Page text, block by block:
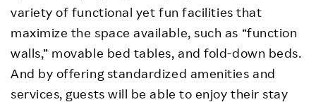
variety of functional yet fun facilities that
maximize the space available, such as “function
walls,” movable bed tables, and fold-down beds.
And by offering standardized amenities and
services, guests will be able to enjoy their stay